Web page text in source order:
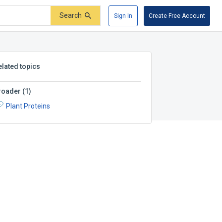
Search Sign In Create Free Account
topics
(1)
Plant Proteins